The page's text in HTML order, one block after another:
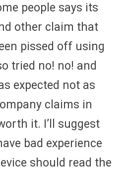
people says its
other claim that
pissed off using
tried no! no! and
expected not as
claims in
it. I’ll suggest
bad experience
should read the